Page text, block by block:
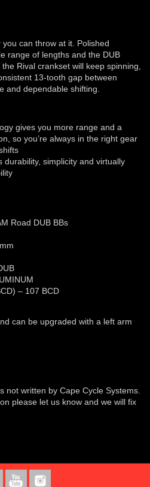
can throw at it. Polished
range of lengths and the DUB
Rival crankset will keep spinning,
13-tooth gap between
and dependable shifting.
gives you more range and a
so you’re always in the right gear
durability, simplicity and virtually
Road DUB BBs
– 107 BCD
can be upgraded with a left arm
not written by Cape Cycle Systems.
please let us know and we will fix